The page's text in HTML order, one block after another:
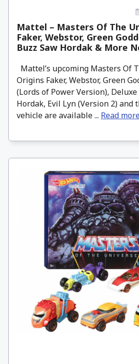
Mattel – Masters Of The
Faker, Webstor, Green
Buzz Saw Hordak & More
Mattel’s upcoming Masters Of
Origins Faker, Webstor, Green
(Lords of Power Version), Deluxe
Hordak, Evil Lyn (Version 2) and
vehicle are available ... Read